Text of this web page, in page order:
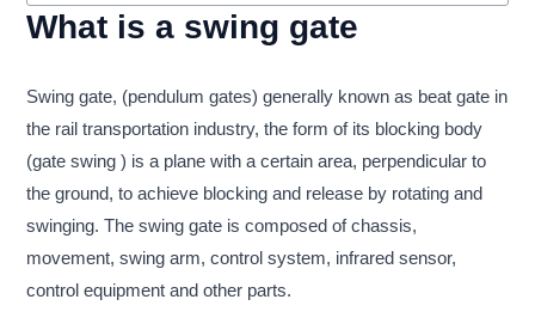
What is a swing gate
Swing gate, (pendulum gates) generally known as beat gate in
the rail transportation industry, the form of its blocking body
(gate swing ) is a plane with a certain area, perpendicular to
the ground, to achieve blocking and release by rotating and
swinging. The swing gate is composed of chassis,
movement, swing arm, control system, infrared sensor,
control equipment and other parts.